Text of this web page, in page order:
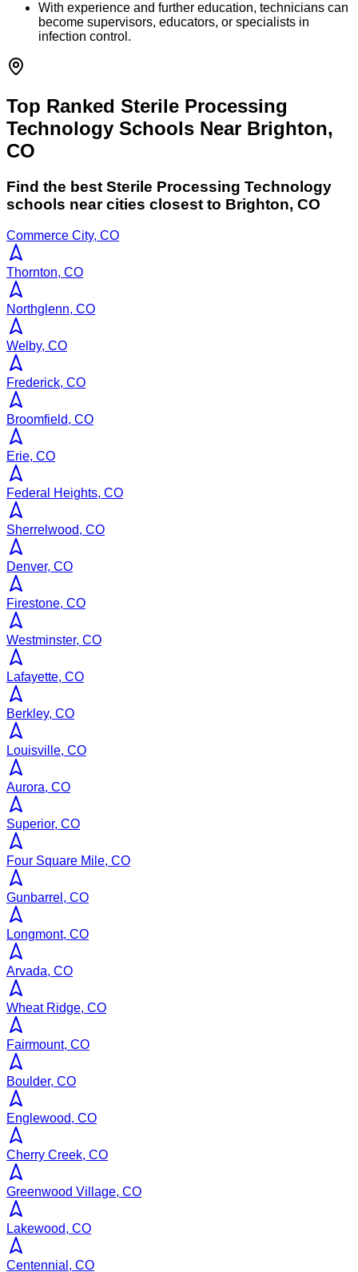
With experience and further education, technicians can
become supervisors, educators, or specialists in
infection control.
Top Ranked Sterile Processing
Technology Schools Near Brighton,
CO
Find the best Sterile Processing Technology
schools near cities closest to Brighton, CO
Commerce City, CO
Thornton, CO
Northglenn, CO
Welby, CO
Frederick, CO
Broomfield, CO
Erie, CO
Federal Heights, CO
Sherrelwood, CO
Denver, CO
Firestone, CO
Westminster, CO
Lafayette, CO
Berkley, CO
Louisville, CO
Aurora, CO
Superior, CO
Four Square Mile, CO
Gunbarrel, CO
Longmont, CO
Arvada, CO
Wheat Ridge, CO
Fairmount, CO
Boulder, CO
Englewood, CO
Cherry Creek, CO
Greenwood Village, CO
Lakewood, CO
Centennial, CO